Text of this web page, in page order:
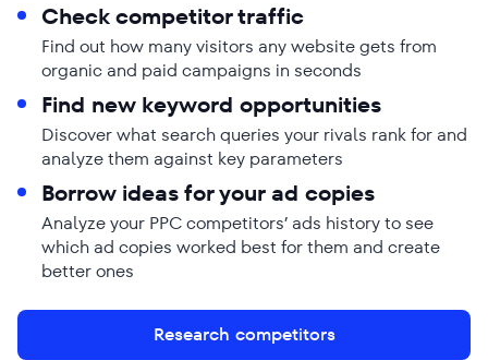
Check competitor traffic
Find out how many visitors any website gets from
organic and paid campaigns in seconds
Find new keyword opportunities
Discover what search queries your rivals rank for and
analyze them against key parameters
Borrow ideas for your ad copies
Analyze your PPC competitors’ ads history to see
which ad copies worked best for them and create
better ones
Research competitors